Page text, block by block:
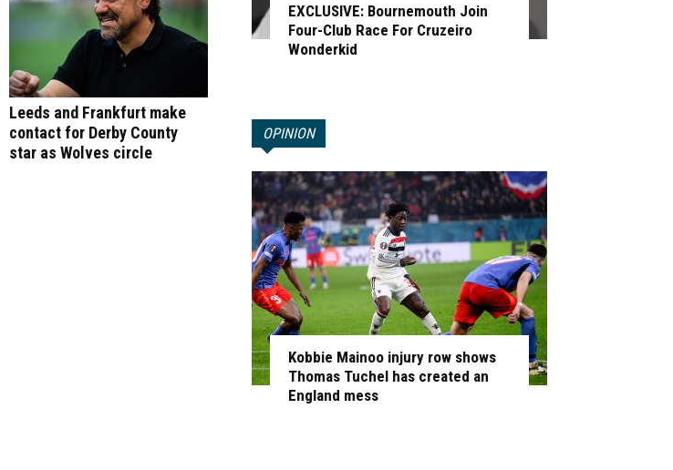
Leeds and Frankfurt make
contact for Derby County
star as Wolves circle
EXCLUSIVE: Bournemouth Join
Four-Club Race For Cruzeiro
Wonderkid
OPINION
Kobbie Mainoo injury row shows
Thomas Tuchel has created an
England mess